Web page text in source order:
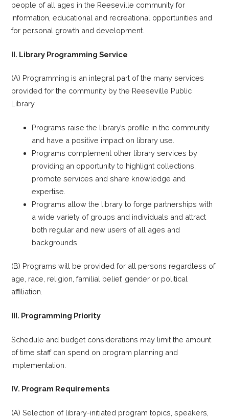
people of all ages in the Reeseville community for
information, educational and recreational opportunities and
for personal growth and development.
II. Library Programming Service
(A) Programming is an integral part of the many services
provided for the community by the Reeseville Public
Library.
Programs raise the library’s profile in the community
and have a positive impact on library use.
Programs complement other library services by
providing an opportunity to highlight collections,
promote services and share knowledge and
expertise.
Programs allow the library to forge partnerships with
a wide variety of groups and individuals and attract
both regular and new users of all ages and
backgrounds.
(B) Programs will be provided for all persons regardless of
age, race, religion, familial belief, gender or political
affiliation.
III. Programming Priority
Schedule and budget considerations may limit the amount
of time staff can spend on program planning and
implementation.
IV. Program Requirements
(A) Selection of library-initiated program topics, speakers,